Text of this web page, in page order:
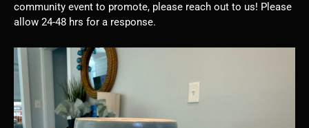
community event to promote, please reach out to us! Please
allow 24-48 hrs for a response.